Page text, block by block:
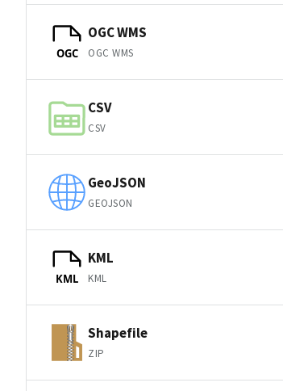
OGC
OGC WMS
OGC WMS
CSV
CSV
GeoJSON
GEOJSON
KML
KML
KML
Shapefile
ZIP